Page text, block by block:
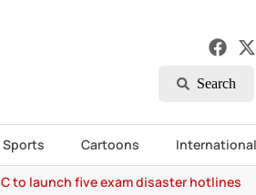
Search
Sports Cartoons International
to launch five exam disaster hotlines